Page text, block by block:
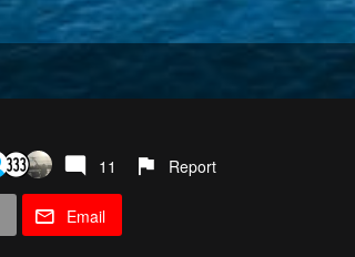
11 Report
Email